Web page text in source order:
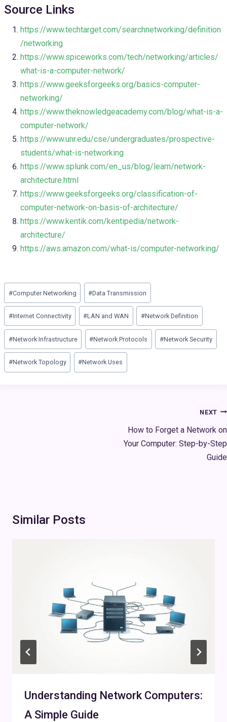
Source Links
https://www.techtarget.com/searchnetworking/definition
/networking
https://www.spiceworks.com/tech/networking/articles/
what-is-a-computer-network/
https://www.geeksforgeeks.org/basics-computer-
networking/
https://www.theknowledgeacademy.com/blog/what-is-a-
computer-network/
https://www.unr.edu/cse/undergraduates/prospective-
students/what-is-networking
https://www.splunk.com/en_us/blog/learn/network-
architecture.html
https://www.geeksforgeeks.org/classification-of-
computer-network-on-basis-of-architecture/
https://www.kentik.com/kentipedia/network-
architecture/
https://aws.amazon.com/what-is/computer-networking/
Post
Tags:
#Computer Networking #Data Transmission
#Internet Connectivity #LAN and WAN #Network Definition
#Network Infrastructure #Network Protocols #Network Security
#Network Topology #Network Uses
NEXT
How to Forget a Network on
Your Computer: Step-by-Step
Guide
Similar Posts
Understanding Network Computers:
A Simple Guide